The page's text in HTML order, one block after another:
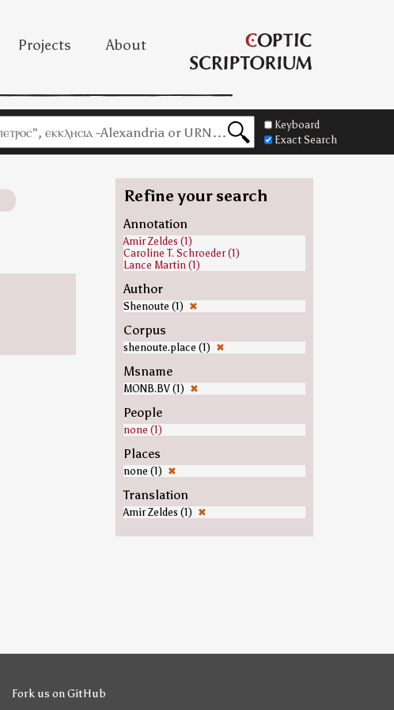
Projects About
Keyboard
Exact Search
Refine your search
Annotation
Amir Zeldes (1)
Caroline T. Schroeder (1)
Lance Martin (1)
Author
Shenoute (1) ✖
Corpus
shenoute.place (1) ✖
Msname
MONB.BV (1) ✖
People
none (1)
Places
none (1) ✖
Translation
Amir Zeldes (1) ✖
Fork us on GitHub